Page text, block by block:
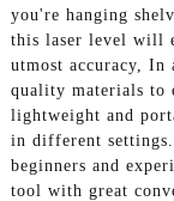
you're hanging
this laser level will
utmost accuracy,
quality materials to
lightweight and
in different
beginners and
tool with great